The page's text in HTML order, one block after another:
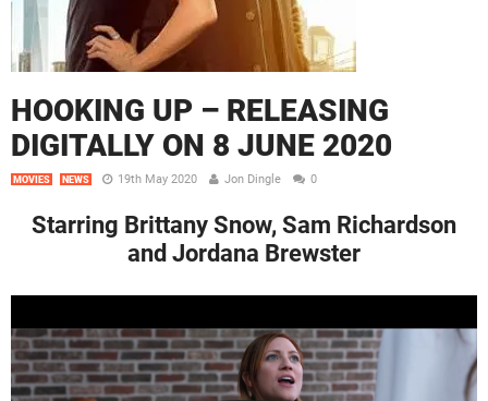
HOOKING UP – RELEASING
DIGITALLY ON 8 JUNE 2020
MOVIES NEWS 19th May 2020 Jon Dingle 0
Starring Brittany Snow, Sam Richardson
and Jordana Brewster